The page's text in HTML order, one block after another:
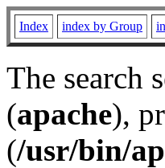
Index index by Group
The search
(apache),
(/usr/bin/